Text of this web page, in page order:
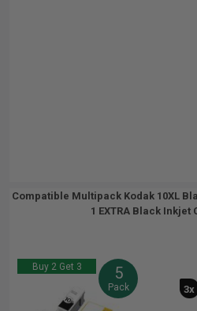
Compatible Multipack Kodak 10XL
1 EXTRA Black
Buy 2 Get 3 5
Pack 3x